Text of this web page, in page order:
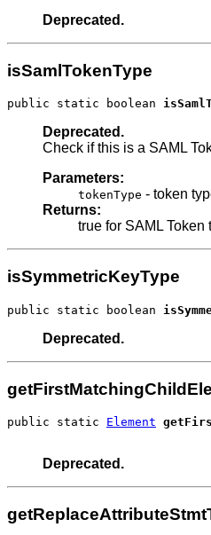
Deprecated.
isSamlTokenType
public static boolean
Deprecated.
Check if this is a SAML
Parameters:
tokenType - token
Returns:
true for SAML
isSymmetricKeyType
public static boolean
Deprecated.
public static Element
Deprecated.